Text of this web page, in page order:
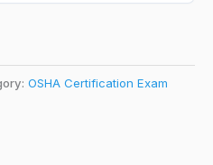
OSHA Certification Exam